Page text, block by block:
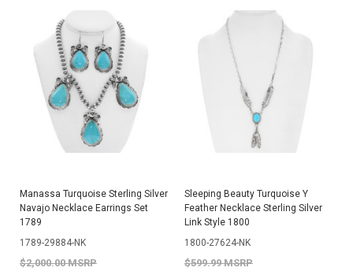
Manassa Turquoise Sterling Silver
Navajo Necklace Earrings Set
1789
1789-29884-NK
$2,000.00 MSRP
Sleeping Beauty Turquoise Y
Feather Necklace Sterling Silver
Link Style 1800
1800-27624-NK
$599.99 MSRP